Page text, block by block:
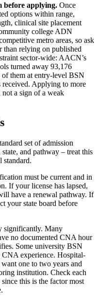
before applying. Once
options within range,
clinical site placement
college ADN
metro areas, so ask
than relying on published
sector-wide: AACN’s
turned away 93,176
them at entry-level BSN
received. Applying to more
not a sign of a weak
set of admission
and pathway – treat this
standard.
must be current and in
If your license has lapsed,
have a renewal pathway. If
your state board before
significantly. Many
no documented CNA hour
Some university BSN
experience. Hospital-
one to two years and
institution. Check each
this is the factor most